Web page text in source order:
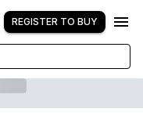
REGISTER TO BUY